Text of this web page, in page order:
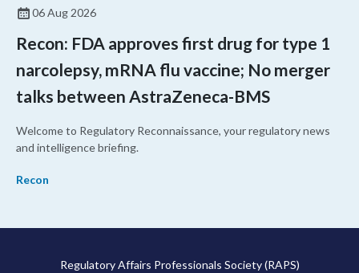
06 Aug 2026
Recon: FDA approves first drug for type 1
narcolepsy, mRNA flu vaccine; No merger
talks between AstraZeneca-BMS
Welcome to Regulatory Reconnaissance, your regulatory news
and intelligence briefing.
Recon
Regulatory Affairs Professionals Society (RAPS)